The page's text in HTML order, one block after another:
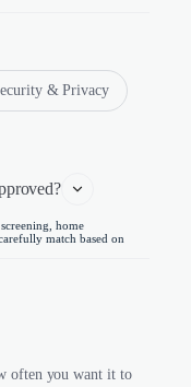
& Privacy
home
match based on
often you want it to